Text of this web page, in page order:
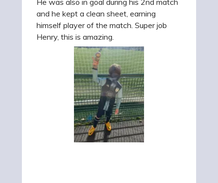
and he kept a clean sheet, earning
himself player of the match. Super job
Henry, this is amazing.